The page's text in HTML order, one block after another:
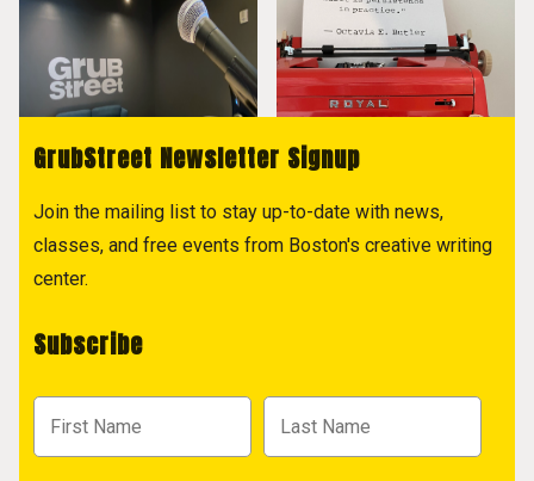
GrubStreet Newsletter Signup
Join the mailing list to stay up-to-date with news,
classes, and free events from Boston's creative writing
center.
Subscribe